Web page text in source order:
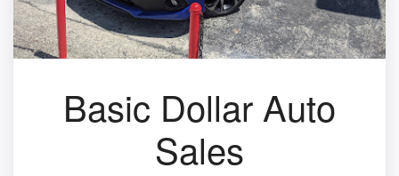
Basic Dollar Auto
Sales